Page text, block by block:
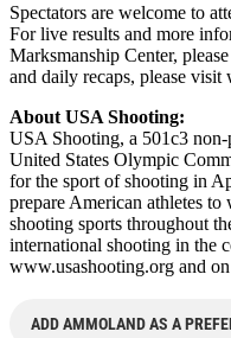
Spectators are welcome to
For live results and more
Marksmanship Center,
and daily recaps, please
About USA Shooting:
USA Shooting, a 501c3
United States Olympic
for the sport of shooting in
prepare American athletes
shooting sports throughout
international shooting in the
www.usashooting.org and
ADD AMMOLAND AS A